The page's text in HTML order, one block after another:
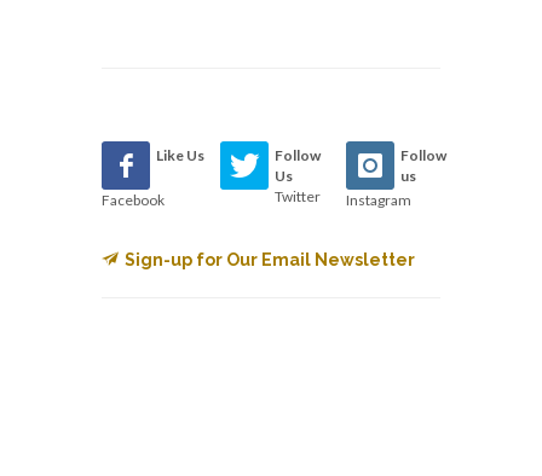
Like Us
Facebook
Follow
Us
Twitter
Follow
us
Instagram
Sign-up for Our Email Newsletter